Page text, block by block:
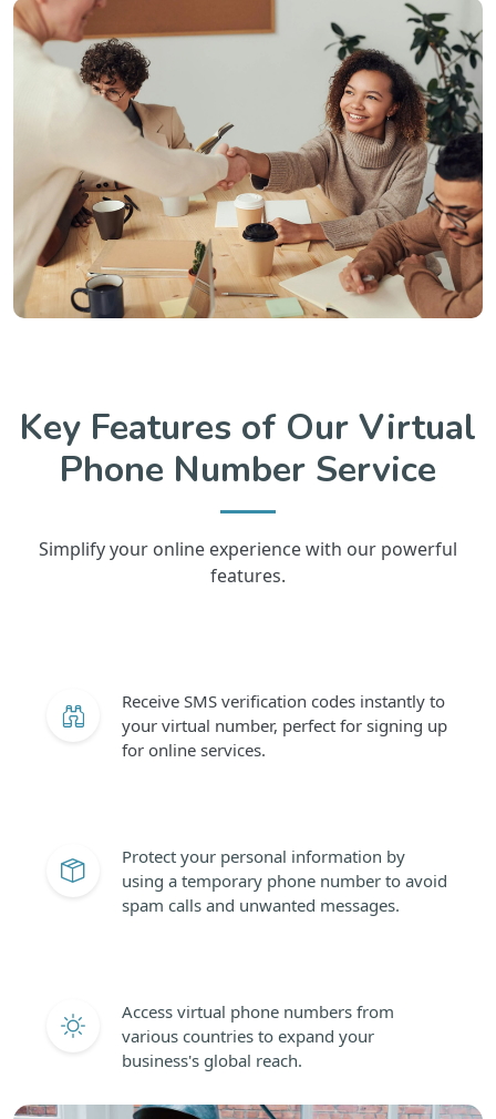
Key Features of Our Virtual
Phone Number Service
Simplify your online experience with our powerful
features.
Receive SMS verification codes instantly to
your virtual number, perfect for signing up
for online services.
Protect your personal information by
using a temporary phone number to avoid
spam calls and unwanted messages.
Access virtual phone numbers from
various countries to expand your
business's global reach.